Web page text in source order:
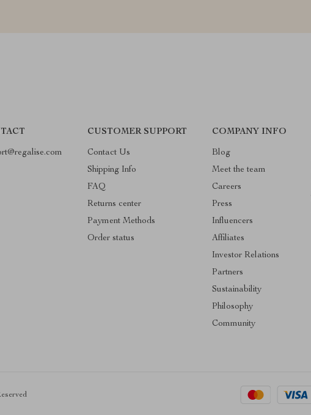
CUSTOMER SUPPORT
Contact Us
Shipping Info
FAQ
Returns center
Payment Methods
Order status
COMPANY INFO
Blog
Meet the team
Careers
Press
Influencers
Affiliates
Investor Relations
Partners
Sustainability
Philosophy
Community